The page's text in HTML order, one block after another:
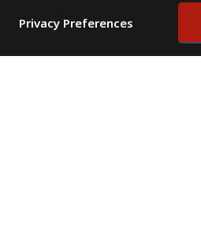
Privacy Preferences